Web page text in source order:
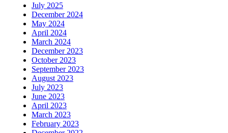
July 2025
December 2024
May 2024
April 2024
March 2024
December 2023
October 2023
September 2023
August 2023
July 2023
June 2023
April 2023
March 2023
February 2023